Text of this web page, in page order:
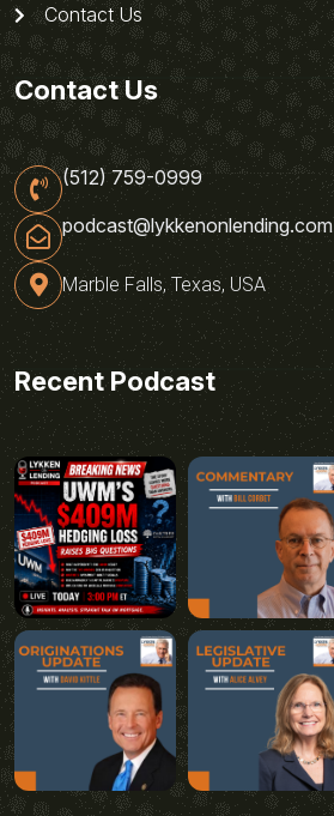
Contact Us
Contact Us
(512) 759-0999
podcast@lykkenonlending.com
Marble Falls, Texas, USA
Recent Podcast